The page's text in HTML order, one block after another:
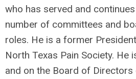
who has served and
number of committees and
roles. He is a former
North Texas Pain Society. He
and on the Board of Directors